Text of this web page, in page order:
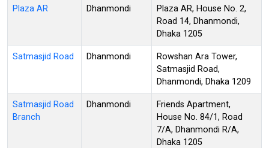
Plaza AR Dhanmondi
Plaza AR, House No. 2,
Road 14, Dhanmondi,
Dhaka 1205
Satmasjid Road Dhanmondi
Rowshan Ara Tower,
Satmasjid Road,
Dhanmondi, Dhaka 1209
Satmasjid Road
Branch
Dhanmondi
Friends Apartment,
House No. 84/1, Road
7/A, Dhanmondi R/A,
Dhaka 1205